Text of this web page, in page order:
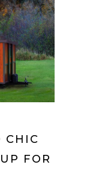
CHIC
FOR